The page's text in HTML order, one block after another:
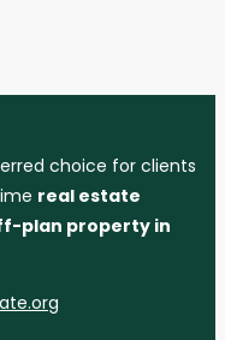
choice for clients
real estate
plan property in